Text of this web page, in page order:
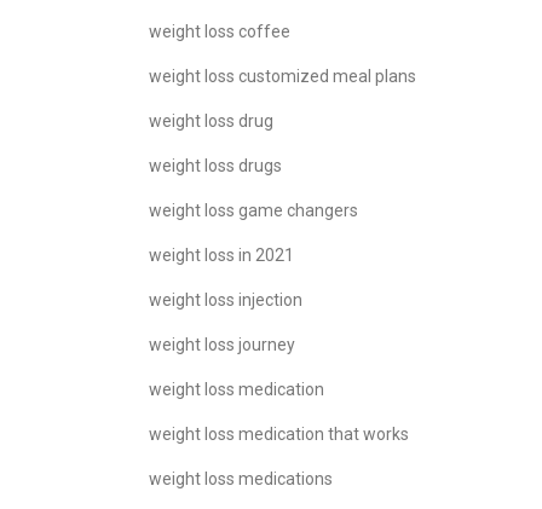
weight loss coffee
weight loss customized meal plans
weight loss drug
weight loss drugs
weight loss game changers
weight loss in 2021
weight loss injection
weight loss journey
weight loss medication
weight loss medication that works
weight loss medications